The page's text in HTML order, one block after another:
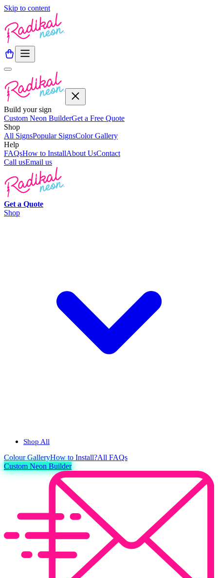
Skip to content
Build your sign
Custom Neon BuilderGet a Free Quote
Shop
All SignsPopular SignsColor Gallery
Help
FAQsHow to InstallAbout UsContact
Call usEmail us
Get a Quote
Shop
Shop All
ColourGalleryHow to Install?All FAQs
Custom Neon Builder